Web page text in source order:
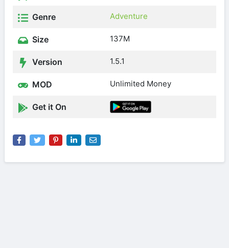
Genre Adventure
Size 137M
Version 1.5.1
MOD Unlimited Money
Get it On